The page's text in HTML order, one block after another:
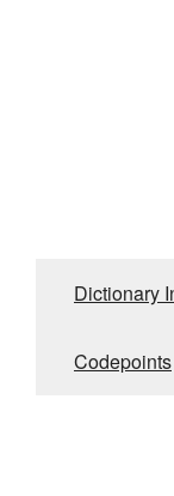
Dictionary
Codepoints